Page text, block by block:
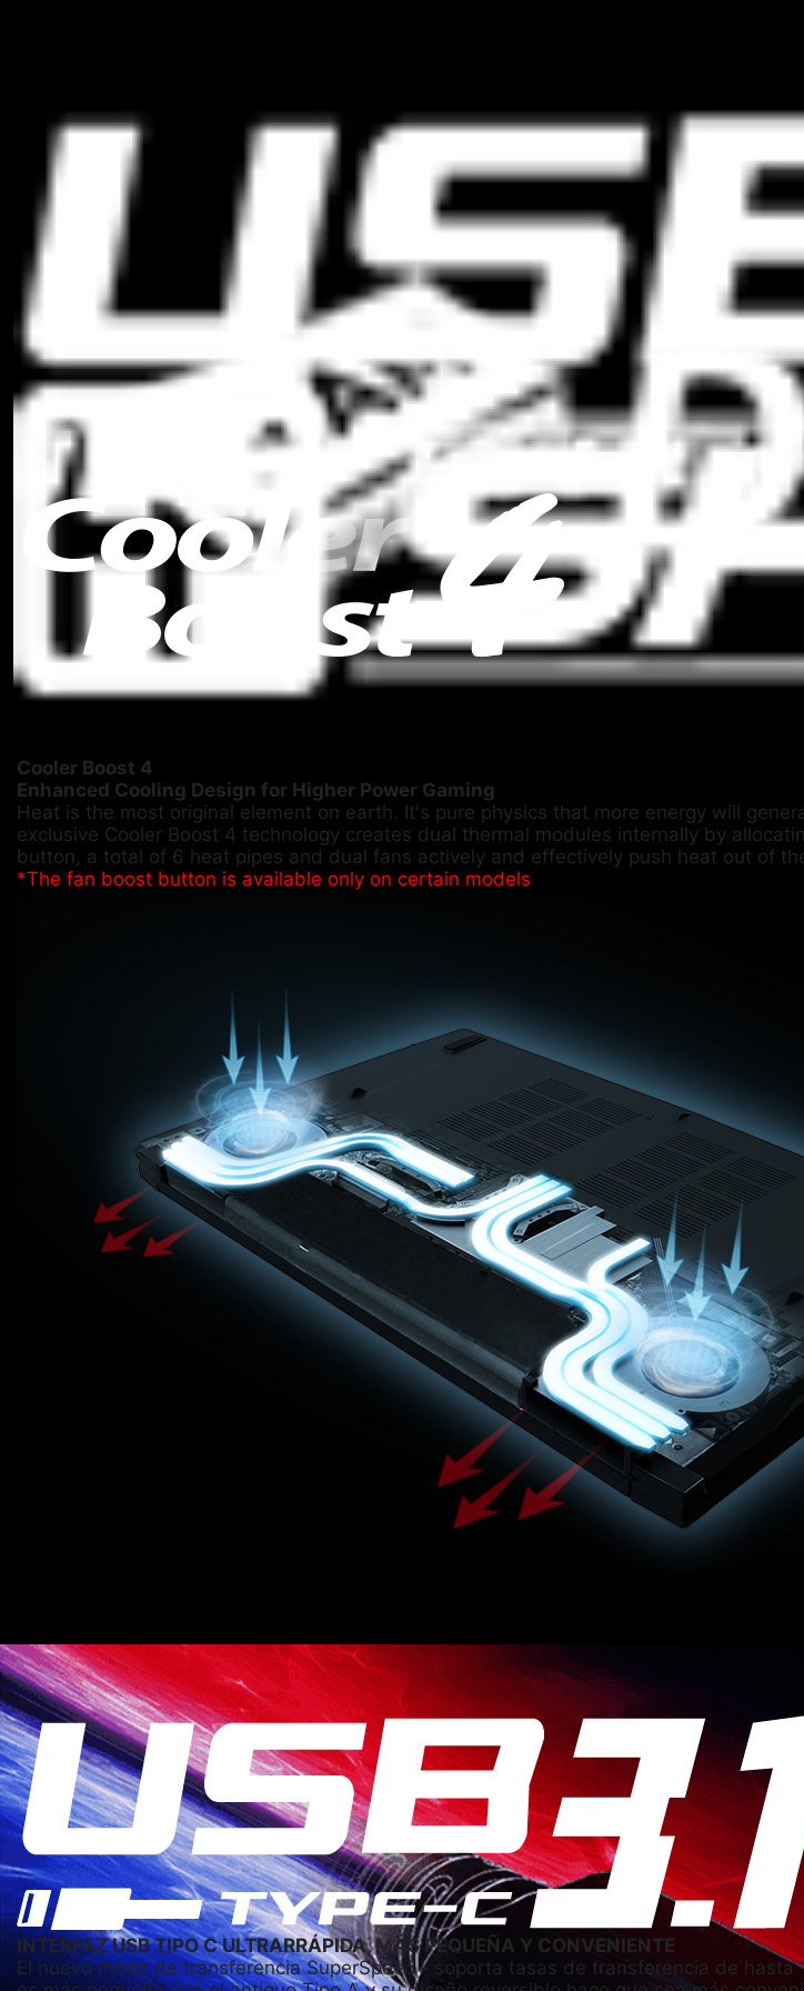
Cooler Boost 4
Enhanced Cooling Design for Higher Power Gaming
Heat is the most original element on earth. It's pure physics that more energy will
exclusive Cooler Boost 4 technology creates dual thermal modules internally by
button, a total of 6 heat pipes and dual fans actively and effectively push heat out of
*The fan boost button is available only on certain models
INTERFAZ USB TIPO C ULTRARRÁPIDA, MÁS PEQUEÑA Y CONVENIENTE
El nuevo modo de transferencia SuperSpeed+ soporta tasas de transferencia de